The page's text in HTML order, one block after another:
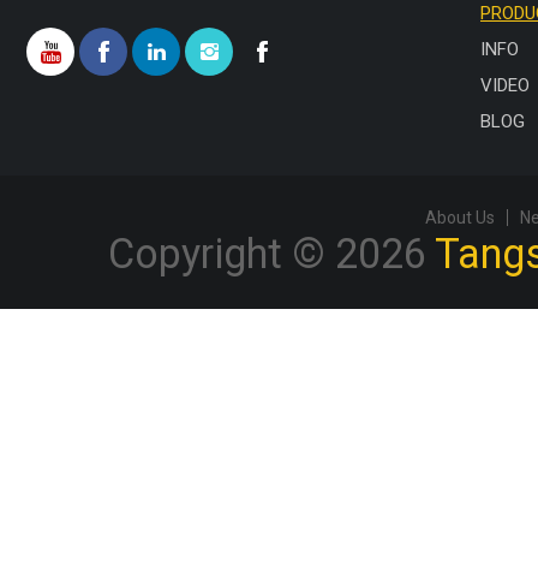
INFO
VIDEO
BLOG
About Us
Copyright © 2026